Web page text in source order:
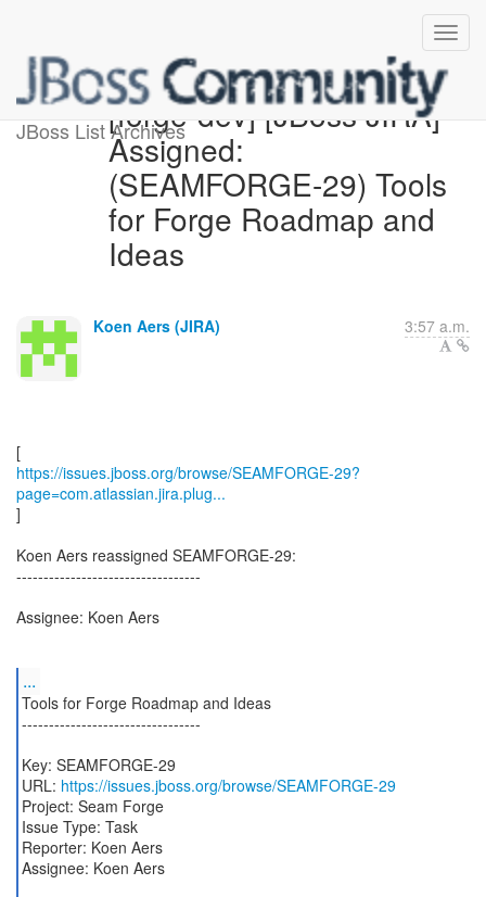
JBoss List Archives[forge-dev] [JBoss JIRA]
Assigned:
(SEAMFORGE-29) Tools
for Forge Roadmap and
Ideas
Koen Aers (JIRA) 3:57 a.m.
https://issues.jboss.org/browse/SEAMFORGE-29?
page=com.atlassian.jira.plug...
]
Koen Aers reassigned SEAMFORGE-29:
----------------------------------
Assignee: Koen Aers
...
Tools for Forge Roadmap and Ideas
---------------------------------
Key: SEAMFORGE-29
URL: https://issues.jboss.org/browse/SEAMFORGE-29
Project: Seam Forge
Issue Type: Task
Reporter: Koen Aers
Assignee: Koen Aers